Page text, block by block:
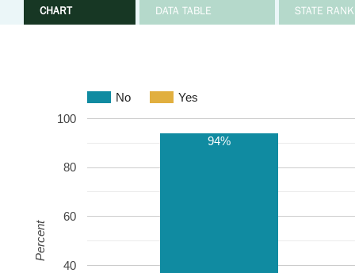
CHART DATA TABLE STATE
No Yes
40
60
80
100
94%
Percent